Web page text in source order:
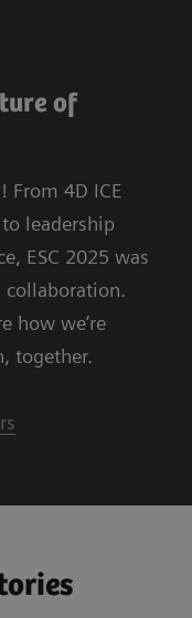
of
From 4D ICE
leadership
ESC 2025 was
collaboration.
how we’re
together.